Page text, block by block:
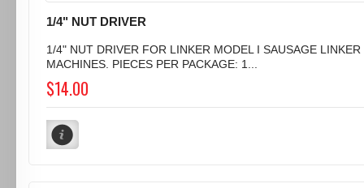
1/4" NUT DRIVER
1/4" NUT DRIVER FOR LINKER MODEL I SAUSAGE LINKER
MACHINES. PIECES PER PACKAGE: 1...
$14.00